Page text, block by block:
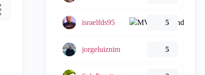
israelfds95 5
jorgeluiznim 5